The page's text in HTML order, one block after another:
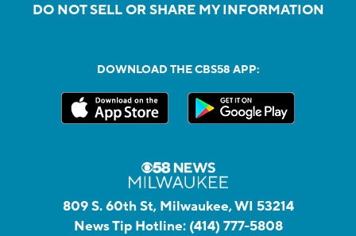
DO NOT SELL OR SHARE MY INFORMATION
DOWNLOAD THE CBS58 APP:
809 S. 60th St, Milwaukee, WI 53214
News Tip Hotline: (414) 777-5808